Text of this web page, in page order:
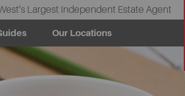
Largest Independent Estate Agent
Our Locations